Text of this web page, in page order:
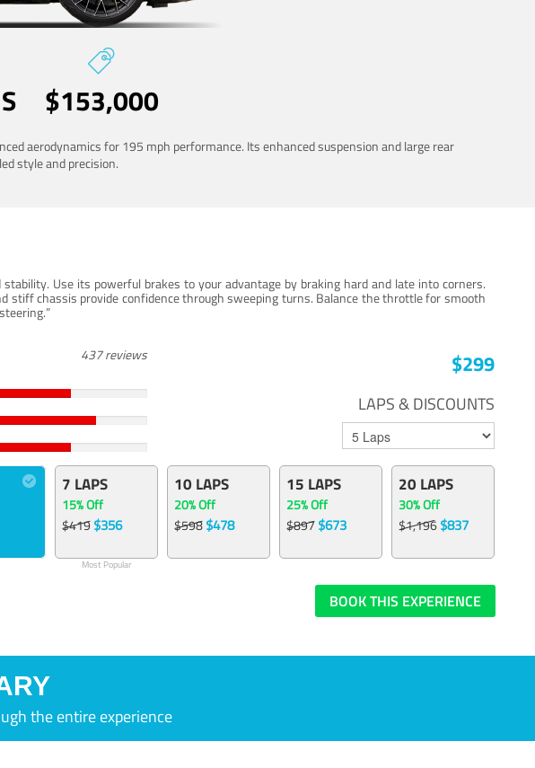
$153,000
aerodynamics for 195 mph performance. Its enhanced suspension and large rear
style and precision.
stability. Use its powerful brakes to your advantage by braking hard and late into corners.
stiff chassis provide confidence through sweeping turns. Balance the throttle for smooth
437 reviews $299
LAPS & DISCOUNTS
7 LAPS
15% Off
$419$356
Most Popular
10 LAPS
20% Off
$598$478
15 LAPS
25% Off
$897$673
20 LAPS
30% Off
$1,196$837
BOOK THIS EXPERIENCE
the entire experience